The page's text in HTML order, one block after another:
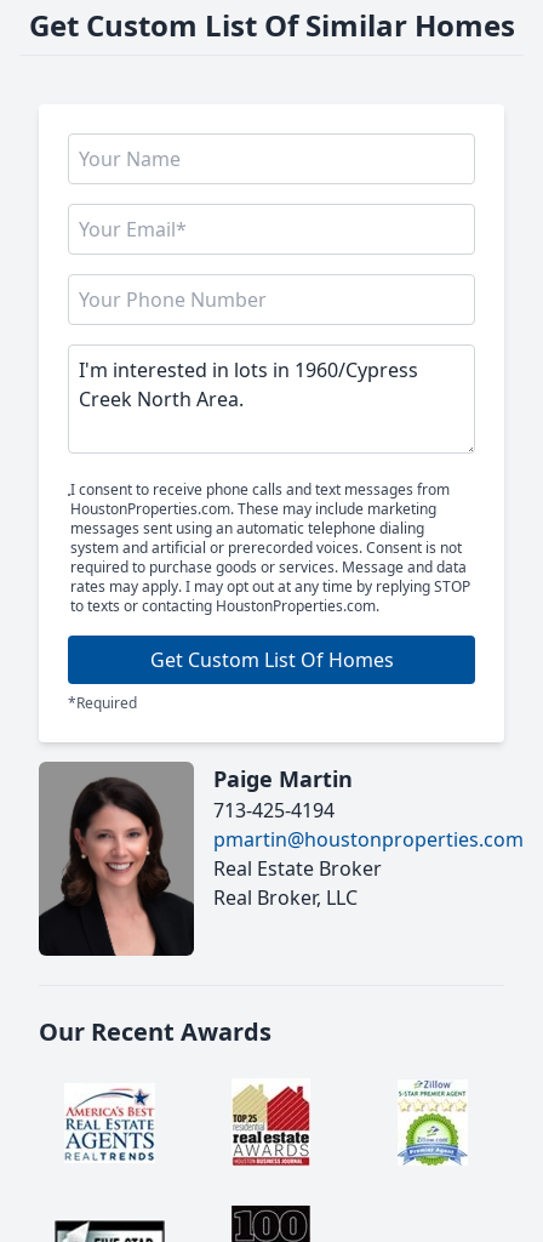
Get Custom List Of Similar Homes
I consent to receive phone calls and text messages from
HoustonProperties.com. These may include marketing
messages sent using an automatic telephone dialing
system and artificial or prerecorded voices. Consent is not
required to purchase goods or services. Message and data
rates may apply. I may opt out at any time by replying STOP
to texts or contacting HoustonProperties.com.
Get Custom List Of Homes
*Required
Paige Martin
713-425-4194
pmartin@houstonproperties.com
Real Estate Broker
Real Broker, LLC
Our Recent Awards